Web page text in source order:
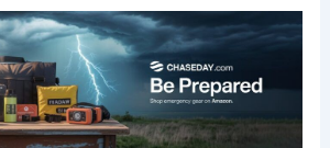
text or a detailed outline of
I can immediately transform it
expert-level blog post that